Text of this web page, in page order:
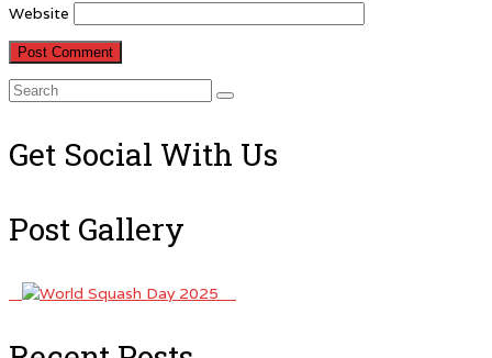
Website
Search
Get Social With Us
Post Gallery